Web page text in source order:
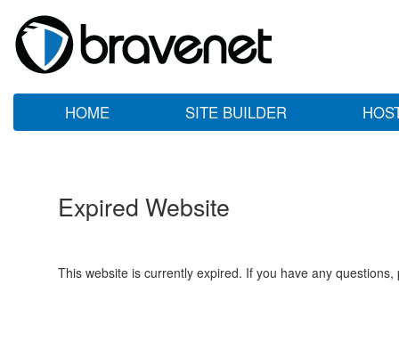
HOME SITE BUILDER
Expired Website
This website is currently expired. If you have any